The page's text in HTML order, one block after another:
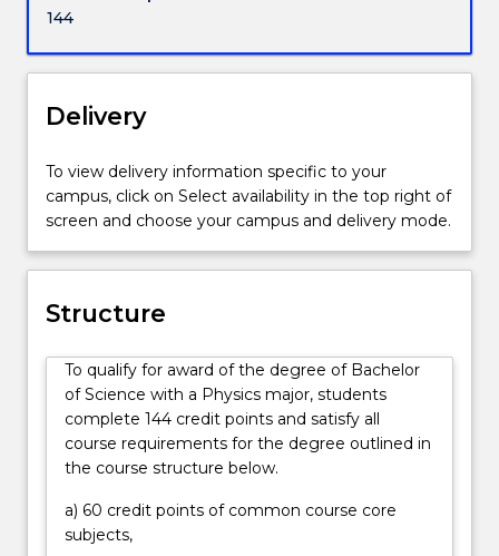
an
enormous
variety
of
other
disciplines
from
climate
studies
to
financial
systems.
Physicists
very
solid
knowledge
physical
universe
across all government and private sectors. Studying
144
Delivery
To view delivery information specific to your
campus, click on Select availability in the top right of
screen and choose your campus and delivery mode.
Structure
To qualify for award of the degree of Bachelor
of Science with a Physics major, students
complete 144 credit points and satisfy all
course requirements for the degree outlined in
the course structure below.
a) 60 credit points of common course core
subjects,